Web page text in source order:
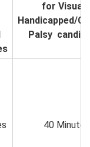
for
Handicapped/
Palsy
40 Minutes